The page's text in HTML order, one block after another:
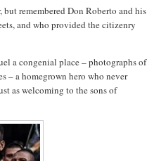
remembered Don Roberto and his
and who provided the citizenry
a congenial place – photographs of
– a homegrown hero who never
as welcoming to the sons of